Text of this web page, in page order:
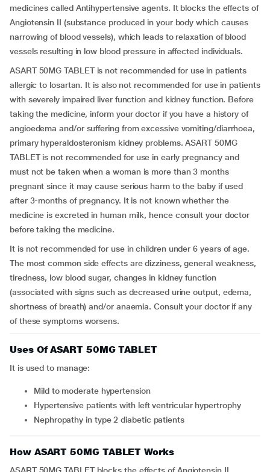
medicines called Antihypertensive agents. It blocks the effects of
Angiotensin II (substance produced in your body which causes
narrowing of blood vessels), which leads to relaxation of blood
vessels resulting in low blood pressure in affected individuals.
ASART 50MG TABLET is not recommended for use in patients
allergic to losartan. It is also not recommended for use in patients
with severely impaired liver function and kidney function. Before
taking the medicine, inform your doctor if you have a history of
angioedema and/or suffering from excessive vomiting/diarrhoea,
primary hyperaldosteronism kidney problems. ASART 50MG
TABLET is not recommended for use in early pregnancy and
must not be taken when a woman is more than 3 months
pregnant since it may cause serious harm to the baby if used
after 3-months of pregnancy. It is not known whether the
medicine is excreted in human milk, hence consult your doctor
before taking the medicine.
It is not recommended for use in children under 6 years of age.
The most common side effects are dizziness, general weakness,
tiredness, low blood sugar, changes in kidney function
(associated with signs such as decreased urine output, edema,
shortness of breath) and/or anaemia. Consult your doctor if any
of these symptoms worsens.
Uses Of ASART 50MG TABLET
It is used to manage:
mild to moderate hypertension
hypertensive patients with left ventricular hypertrophy
nephropathy in type 2 diabetic patients
How ASART 50MG TABLET Works